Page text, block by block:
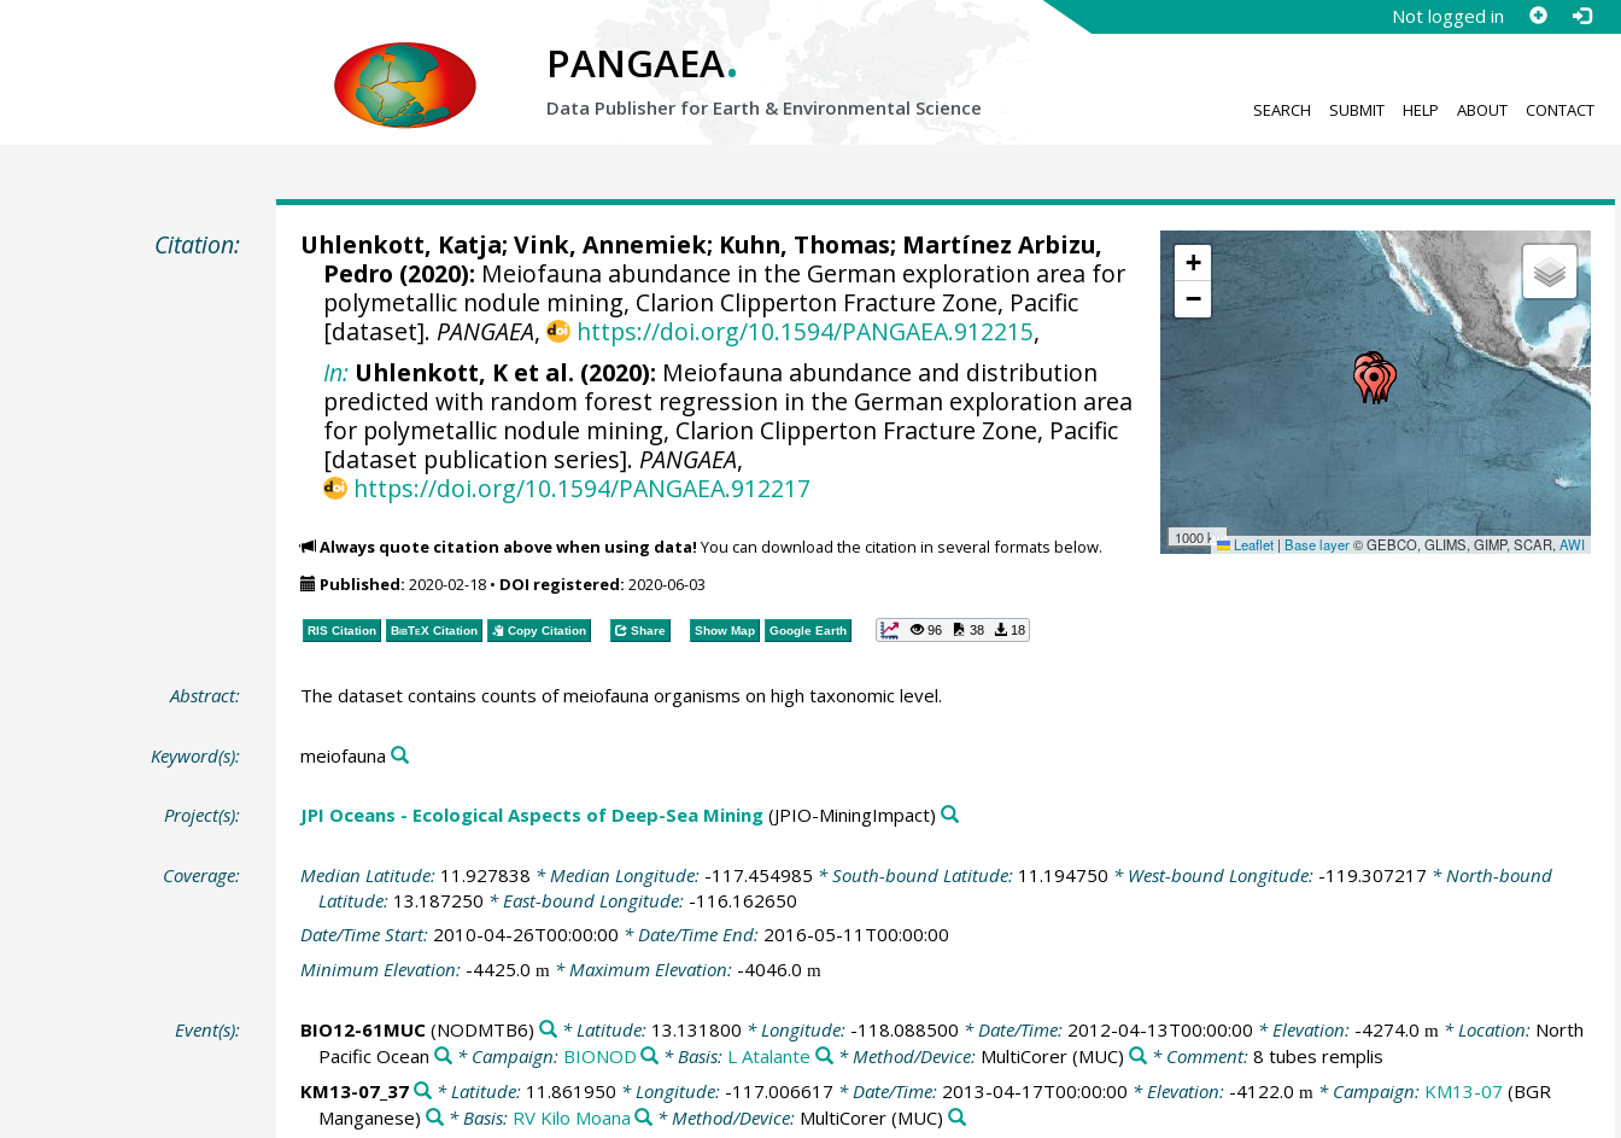
Not logged in
PANGAEA.
Data Publisher for Earth & Environmental Science SEARCH SUBMIT HELP ABOUT CONTACT
Citation:
+
−
1000 km Leaflet | Base layer© GEBCO, GLIMS, GIMP, SCAR,AWI
Uhlenkott, Katja; Vink, Annemiek; Kuhn, Thomas; Martínez Arbizu,
Pedro (2020): Meiofauna abundance in the German exploration area for
polymetallic nodule mining, Clarion Clipperton Fracture Zone, Pacific
[dataset]. PANGAEA, https://doi.org/10.1594/PANGAEA.912215,
In: Uhlenkott, K et al. (2020): Meiofauna abundance and distribution
predicted with random forest regression in the German exploration area
for polymetallic nodule mining, Clarion Clipperton Fracture Zone, Pacific
[dataset publication series]. PANGAEA,
https://doi.org/10.1594/PANGAEA.912217
Always quote citation above when using data! You can download the citation in several formats below.
Published: 2020-02-18• DOI registered: 2020-06-03
RIS Citation BibTeXCitation Copy Citation Share Show Map Google Earth 96 38 18
Abstract: The dataset contains counts of meiofauna organisms on high taxonomic level.
Keyword(s): meiofauna
Project(s): JPI Oceans - Ecological Aspects of Deep-Sea Mining(JPIO-MiningImpact)
Coverage: Median Latitude: 11.927838 * Median Longitude: -117.454985 * South-bound Latitude: 11.194750 * West-bound Longitude: -119.307217 * North-bound
Latitude: 13.187250 * East-bound Longitude: -116.162650
Date/Time Start: 2010-04-26T00:00:00 * Date/Time End: 2016-05-11T00:00:00
Minimum Elevation: -4425.0 m * Maximum Elevation: -4046.0 m
Event(s): BIO12-61MUC(NODMTB6) * Latitude: 13.131800 * Longitude: -118.088500 * Date/Time: 2012-04-13T00:00:00 * Elevation: -4274.0 m* Location: North
Pacific Ocean
* Campaign: BIONOD * Basis: L Atalante * Method/Device: MultiCorer (MUC) * Comment: 8 tubes remplis
KM13-07_37
* Latitude: 11.861950 * Longitude: -117.006617 * Date/Time: 2013-04-17T00:00:00 * Elevation: -4122.0 m * Campaign: KM13-07 (BGR
Manganese)
* Basis: RV Kilo Moana * Method/Device: MultiCorer (MUC)